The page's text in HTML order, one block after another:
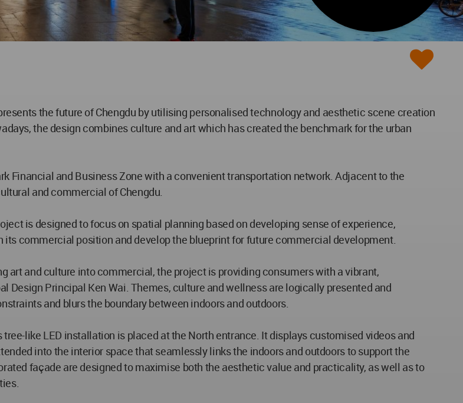
the future of Chengdu by utilising personalised technology and aesthetic scene creation
the design combines culture and art which has created the benchmark for the urban
Financial and Business Zone with a convenient transportation network. Adjacent to the
and commercial of Chengdu.
is designed to focus on spatial planning based on developing sense of experience,
commercial position and develop the blueprint for future commercial development.
art and culture into commercial, the project is providing consumers with a vibrant,
Design Principal Ken Wai. Themes, culture and wellness are logically presented and
and blurs the boundary between indoors and outdoors.
like LED installation is placed at the North entrance. It displays customised videos and
into the interior space that seamlessly links the indoors and outdoors to support the
façade are designed to maximise both the aesthetic value and practicality, as well as to